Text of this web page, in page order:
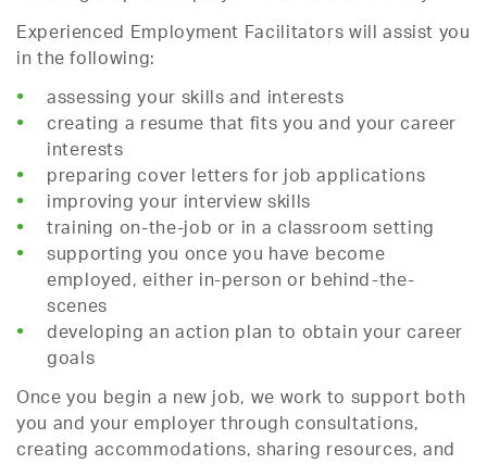
Experienced Employment Facilitators will assist you
in the following:
assessing your skills and interests
creating a resume that fits you and your career
interests
preparing cover letters for job applications
improving your interview skills
training on-the-job or in a classroom setting
supporting you once you have become
employed, either in-person or behind-the-
scenes
developing an action plan to obtain your career
goals
Once you begin a new job, we work to support both
you and your employer through consultations,
creating accommodations, sharing resources, and